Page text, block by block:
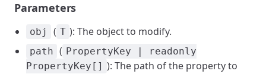
Parameters
obj ( T ): The object to modify.
path ( PropertyKey | readonly
PropertyKey[] ): The path of the property to